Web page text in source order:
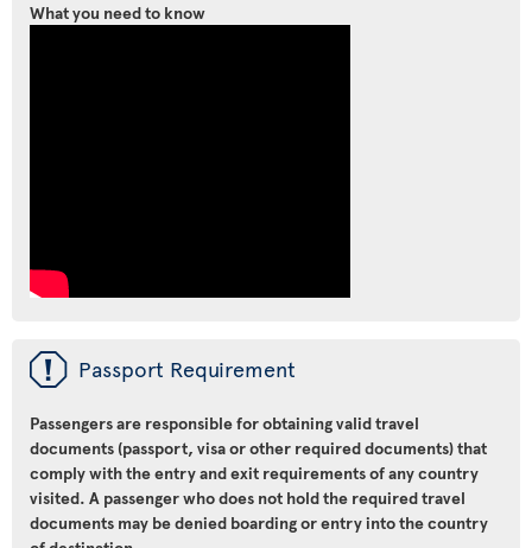
What you need to know
ü Passport Requirement
Passengers are responsible for obtaining valid travel
documents (passport, visa or other required documents) that
comply with the entry and exit requirements of any country
visited. A passenger who does not hold the required travel
documents may be denied boarding or entry into the country